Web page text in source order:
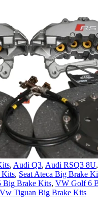
, Audi Q3, Audi RSQ3 8U,
Kits, Seat Ateca Big Brake
Big Brake Kits, VW Golf 6
Vw Tiguan Big Brake Kits